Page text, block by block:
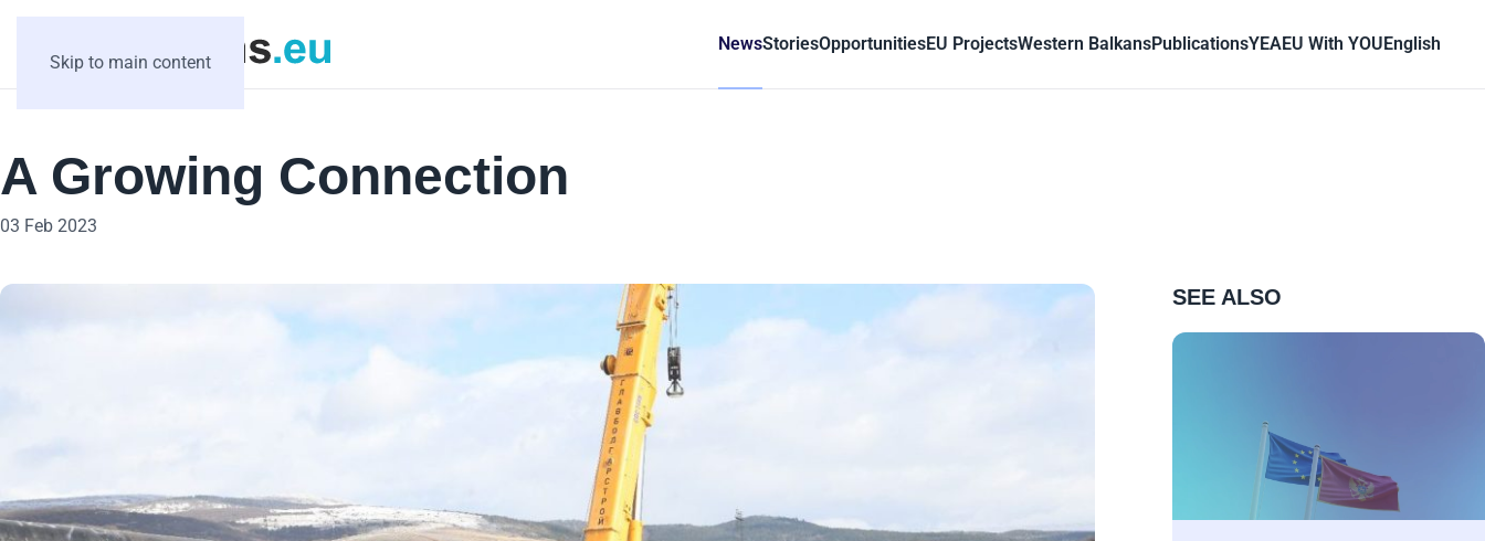
Skip to main content
NewsStoriesOpportunitiesEU ProjectsWestern BalkansPublicationsYEAEU With YOUEnglish
A Growing Connection
03 Feb 2023
SEE ALSO